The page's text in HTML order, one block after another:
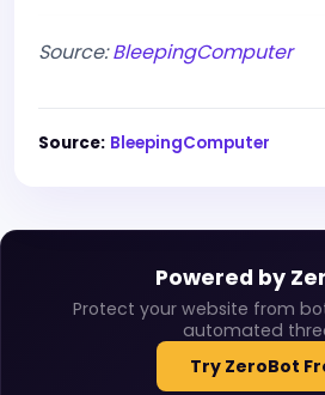
Source:BleepingComputer
Source: BleepingComputer
Powered by
Protect your website from
automated
Try ZeroBot